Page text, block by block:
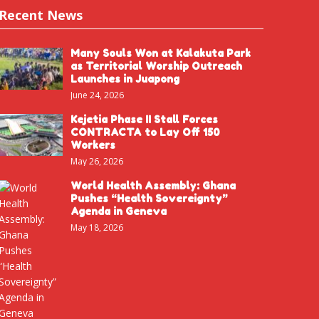
News
Many Souls Won at Kalakuta Park
as Territorial Worship Outreach
Launches in Juapong
June 24, 2026
Kejetia Phase II Stall Forces
CONTRACTA to Lay Off 150
Workers
May 26, 2026
World Health Assembly: Ghana
Pushes “Health Sovereignty”
Agenda in Geneva
May 18, 2026